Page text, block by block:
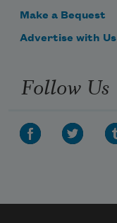
Make a Bequest
Advertise with Us
Follow Us